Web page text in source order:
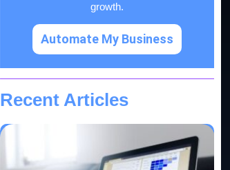
growth.
Automate My Business
Recent Articles